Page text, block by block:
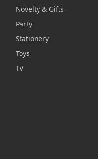
Novelty & Gifts
Party
Stationery
Toys
TV